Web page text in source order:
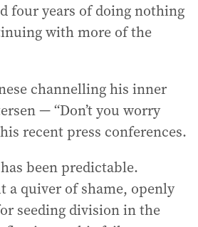
four years of doing nothing
with more of the
channelling his inner
— “Don’t you worry
recent press conferences.
been predictable.
a quiver of shame, openly
seeding division in the